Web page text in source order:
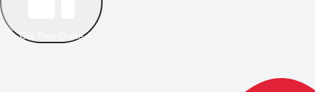
Get Free Quote